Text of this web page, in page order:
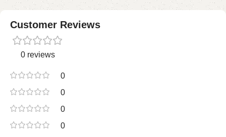
Customer Reviews
0 reviews
0
0
0
0